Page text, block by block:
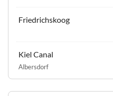
Friedrichskoog
Kiel Canal
Albersdorf